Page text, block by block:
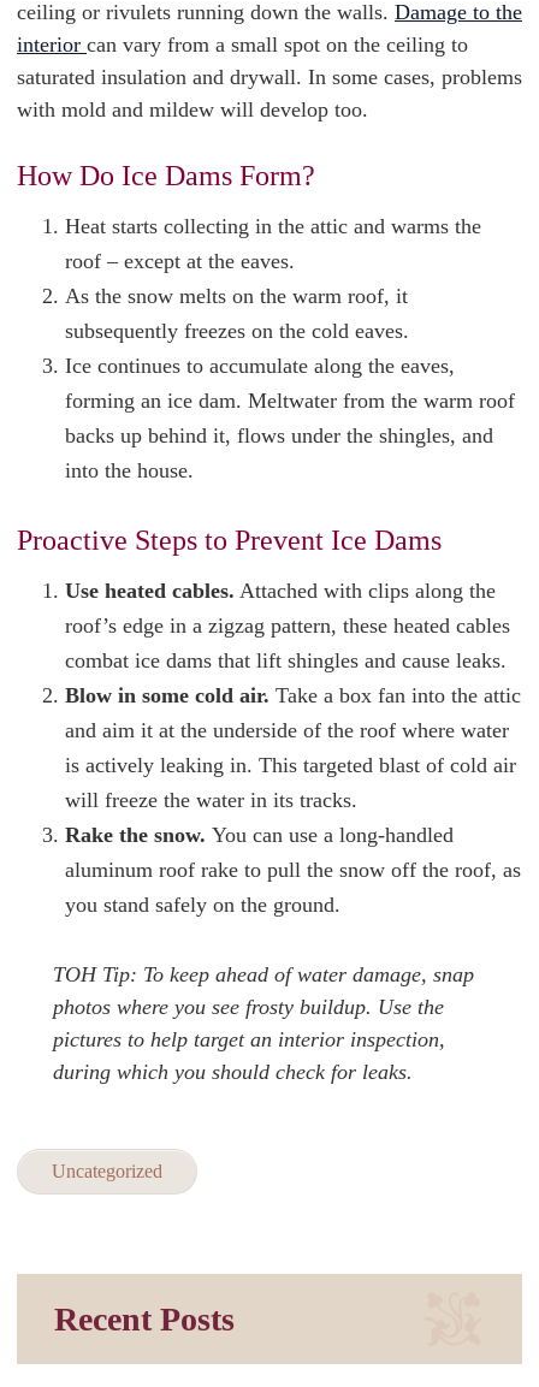
ceiling or rivulets running down the walls. Damage to the
interior can vary from a small spot on the ceiling to
saturated insulation and drywall. In some cases, problems
with mold and mildew will develop too.
How Do Ice Dams Form?
Heat starts collecting in the attic and warms the
roof – except at the eaves.
As the snow melts on the warm roof, it
subsequently freezes on the cold eaves.
Ice continues to accumulate along the eaves,
forming an ice dam. Meltwater from the warm roof
backs up behind it, flows under the shingles, and
into the house.
Proactive Steps to Prevent Ice Dams
Use heated cables. Attached with clips along the
roof’s edge in a zigzag pattern, these heated cables
combat ice dams that lift shingles and cause leaks.
Blow in some cold air. Take a box fan into the attic
and aim it at the underside of the roof where water
is actively leaking in. This targeted blast of cold air
will freeze the water in its tracks.
Rake the snow. You can use a long-handled
aluminum roof rake to pull the snow off the roof, as
you stand safely on the ground.
TOH Tip: To keep ahead of water damage, snap
photos where you see frosty buildup. Use the
pictures to help target an interior inspection,
during which you should check for leaks.
Uncategorized
Recent Posts